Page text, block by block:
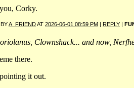
Corky.
A_FRIENDAT 2026-06-01 08:59 PM | REPLY |
Clownshack... and now,
there.
it out.